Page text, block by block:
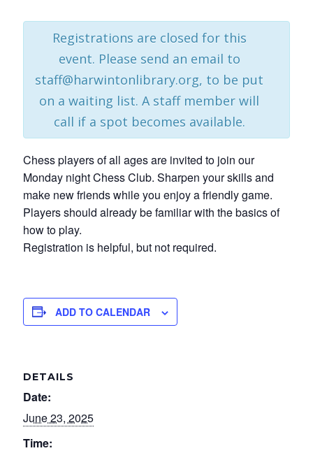
Registrations are closed for this
event. Please send an email to
staff@harwintonlibrary.org, to be put
on a waiting list. A staff member will
call if a spot becomes available.
Chess players of all ages are invited to join our
Monday night Chess Club. Sharpen your skills and
make new friends while you enjoy a friendly game.
Players should already be familiar with the basics of
how to play.
Registration is helpful, but not required.
ADD TO CALENDAR
DETAILS
Date:
June 23, 2025
Time: